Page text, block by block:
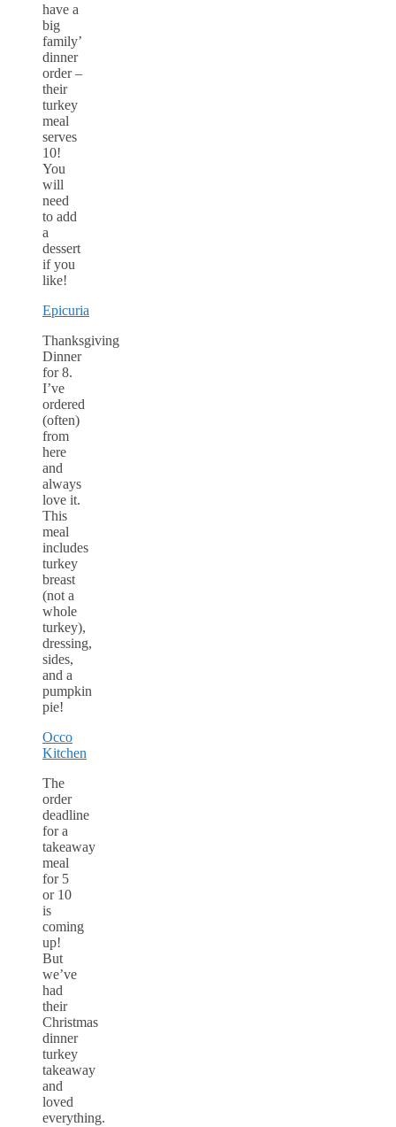
have a
big
family’
dinner
order –
their
turkey
meal
serves
10!
You
will
need
to add
a
dessert
if you
like!
Epicuria
Thanksgiving
Dinner
for 8.
I’ve
ordered
(often)
from
here
and
always
love it.
This
meal
includes
turkey
breast
(not a
whole
turkey),
dressing,
sides,
and a
pumpkin
pie!
Occo
Kitchen
The
order
deadline
for a
takeaway
meal
for 5
or 10
is
coming
up!
But
we’ve
had
their
Christmas
dinner
turkey
takeaway
and
loved
everything.